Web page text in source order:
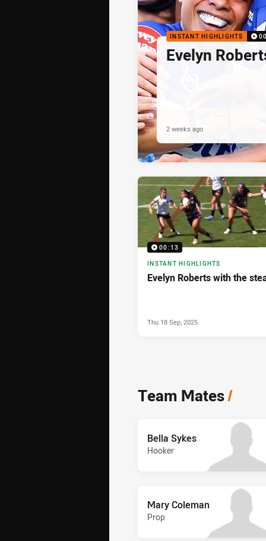
INSTANT HIGHLIGHTS
Evelyn
2 weeks ago
00:13
INSTANT HIGHLIGHTS
Evelyn Roberts with the
Thu 18 Sep, 2025
Team Mates/
Bella Sykes
Hooker
Mary Coleman
Prop